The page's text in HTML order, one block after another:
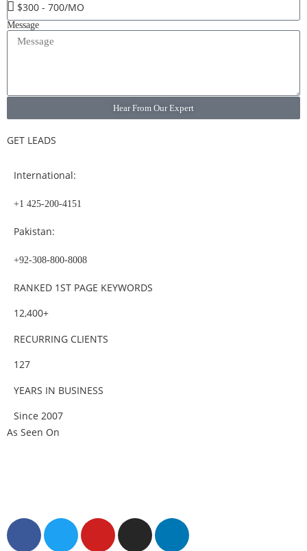
Message
Hear From Our Expert
GET LEADS
International:
+1 425-200-4151
Pakistan:
+92-308-800-8008
RANKED 1ST PAGE KEYWORDS
12,400+
RECURRING CLIENTS
127
YEARS IN BUSINESS
Since 2007
As Seen On